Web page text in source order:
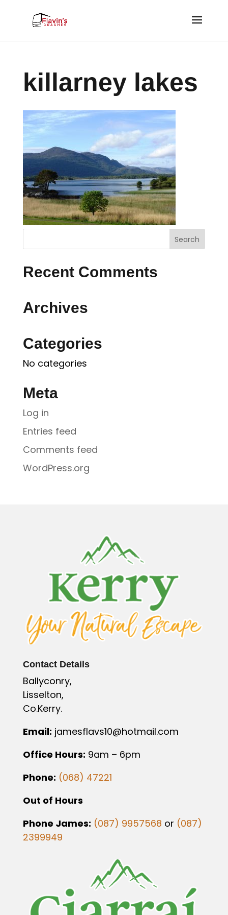
killarney lakes
Recent Comments
Archives
Categories
No categories
Meta
Log in
Entries feed
Comments feed
WordPress.org
Contact Details
Ballyconry,
Lisselton,
Co.Kerry.
Email: jamesflavs10@hotmail.com
Office Hours: 9am – 6pm
Phone: (068) 47221
Out of Hours
Phone James: (087) 9957568 or (087)
2399949